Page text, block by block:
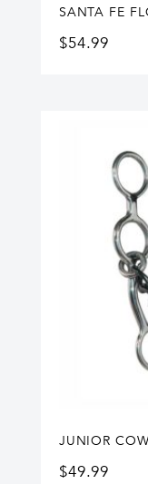
SANTA FE
$54.99
JUNIOR
$49.99